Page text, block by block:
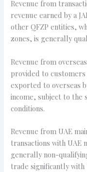
Revenue from
revenue earned by a
other QFZP entities,
zones, is generally
Revenue from
provided to
exported to overseas
income, subject to the
conditions.
Revenue from UAE
transactions with UAE
generally non-
trade significantly with